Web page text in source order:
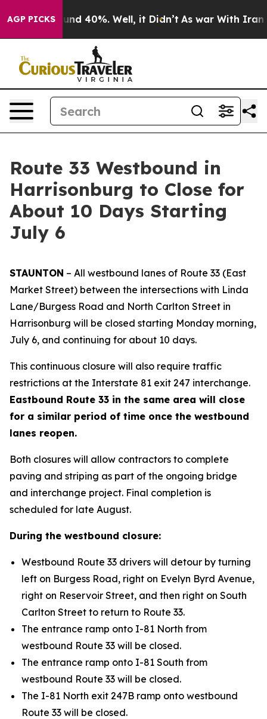
AGP PICKS
Around 40%. Well, it Didn’t As war With Iran
Route 33 Westbound in
Harrisonburg to Close for
About 10 Days Starting
July 6
STAUNTON – All westbound lanes of Route 33 (East
Market Street) between the intersections with Linda
Lane/Burgess Road and North Carlton Street in
Harrisonburg will be closed starting Monday morning,
July 6, and continuing for about 10 days.
This continuous closure will also require traffic
restrictions at the Interstate 81 exit 247 interchange.
Eastbound Route 33 in the same area will close
for a similar period of time once the westbound
lanes reopen.
Both closures will allow contractors to complete
paving and striping as part of the ongoing bridge
and interchange project. Final completion is
scheduled for late August.
During the westbound closure:
Westbound Route 33 drivers will detour by turning
left on Burgess Road, right on Evelyn Byrd Avenue,
right on Reservoir Street, and then right on South
Carlton Street to return to Route 33.
The entrance ramp onto I-81 North from
westbound Route 33 will be closed.
The entrance ramp onto I-81 South from
westbound Route 33 will be closed.
The I-81 North exit 247B ramp onto westbound
Route 33 will be closed.